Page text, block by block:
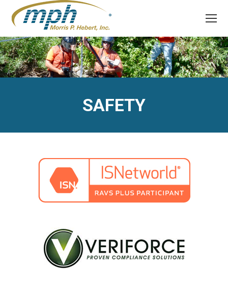
SAFETY